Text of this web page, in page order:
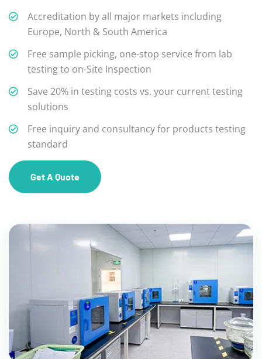
Accreditation by all major markets including
Europe, North & South America
Free sample picking, one-stop service from lab
testing to on-Site Inspection
Save 20% in testing costs vs. your current testing
solutions
Free inquiry and consultancy for products testing
standard
Get A Quote